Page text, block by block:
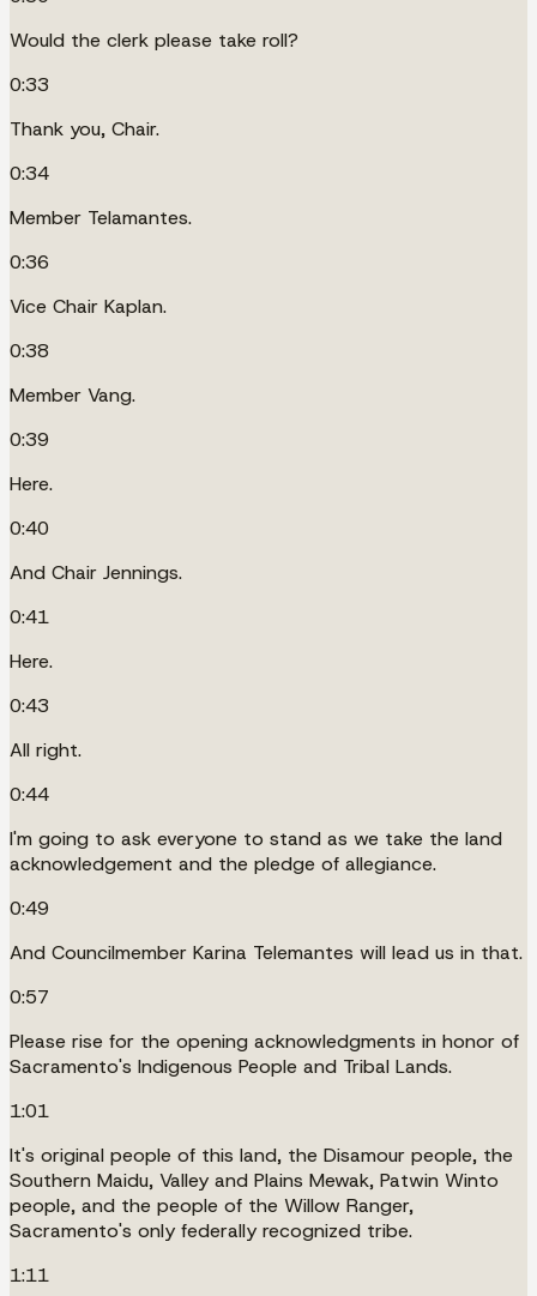
Would the clerk please take roll?
0:33
Thank you, Chair.
0:34
Member Telamantes.
0:36
Vice Chair Kaplan.
0:38
Member Vang.
0:39
Here.
0:40
And Chair Jennings.
0:41
Here.
0:43
All right.
0:44
I'm going to ask everyone to stand as we take the land
acknowledgement and the pledge of allegiance.
0:49
And Councilmember Karina Telemantes will lead us in that.
0:57
Please rise for the opening acknowledgments in honor of
Sacramento's Indigenous People and Tribal Lands.
1:01
It's original people of this land, the Disamour people, the
Southern Maidu, Valley and Plains Mewak, Patwin Winto
people, and the people of the Willow Ranger,
Sacramento's only federally recognized tribe.
1:11